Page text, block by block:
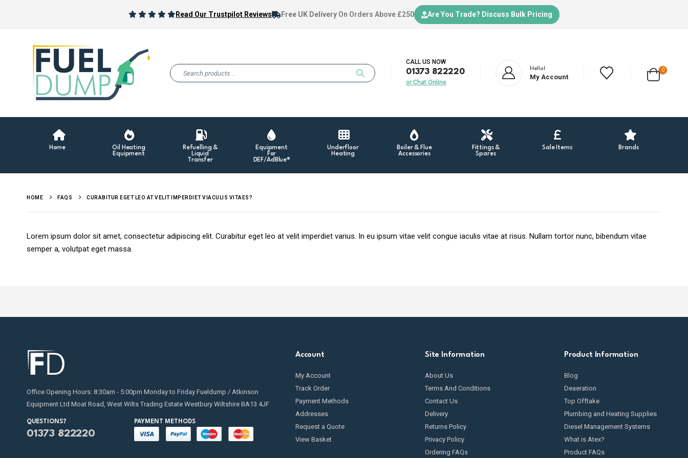
Read Our Trustpilot Reviews Free UK Delivery On Orders Above £250 Are You Trade? Discuss Bulk Pricing
CALL US NOW
01373 822220
or Chat Online
Hello!
My Account
0
Home
Oil Heating
Equipment
Refuelling &
Liquid
Transfer
Equipment
For
DEF/AdBlue®
Underfloor
Heating
Boiler & Flue
Accessories
Fittings &
Spares
Sale Items Brands
HOME FAQS CURABITUR EGET LEO AT VELIT IMPERDIET VIACULIS VITAES?
Lorem ipsum dolor sit amet, consectetur adipiscing elit. Curabitur eget leo at velit imperdiet varius. In eu ipsum vitae velit congue iaculis vitae at risus. Nullam tortor nunc, bibendum vitae
semper a, volutpat eget massa.
Office Opening Hours: 8:30am - 5:00pm Monday to Friday Fueldump / Atkinson
Equipment Ltd Moat Road, West Wilts Trading Estate Westbury Wiltshire BA13 4JF
QUESTIONS?
01373 822220
PAYMENT METHODS
Account
My Account
Track Order
Payment Methods
Addresses
Request a Quote
View Basket
Site Information
About Us
Terms And Conditions
Contact Us
Delivery
Returns Policy
Privacy Policy
Ordering FAQs
Product Information
Blog
Deaeration
Top Offtake
Plumbing and Heating Supplies
Diesel Management Systems
What is Atex?
Product FAQs